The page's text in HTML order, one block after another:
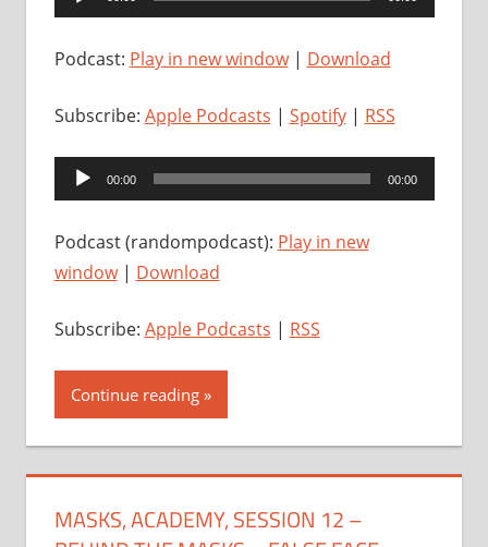
Player
Podcast: Play in new window| Download
Subscribe: Apple Podcasts | Spotify| RSS
Audio
Player
00:00 00:00
Podcast (randompodcast): Play in new
window| Download
Subscribe: Apple Podcasts | RSS
Continue reading
MASKS, ACADEMY, SESSION 12 –